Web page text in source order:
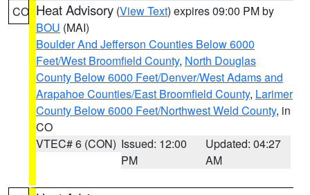
CO Heat Advisory (View Text) expires 09:00 PM by
BOU (MAI)
Boulder And Jefferson Counties Below 6000
Feet/West Broomfield County, North Douglas
County Below 6000 Feet/Denver/West Adams and
Arapahoe Counties/East Broomfield County, Larimer
County Below 6000 Feet/Northwest Weld County, in
CO
VTEC# 6 (CON) Issued: 12:00
PM
Updated: 04:27
AM